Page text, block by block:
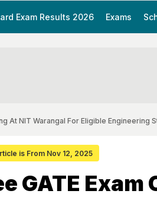
Exam Results 2026 Exams
At NIT Warangal For Eligible Engineering
is From Nov 12, 2025
GATE